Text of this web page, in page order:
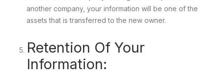
another company, your information will be one of the
assets that is transferred to the new owner.
Retention Of Your
Information: